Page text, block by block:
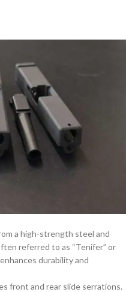
a high-strength steel and
referred to as “Tenifer” or
durability and
front and rear slide serrations.